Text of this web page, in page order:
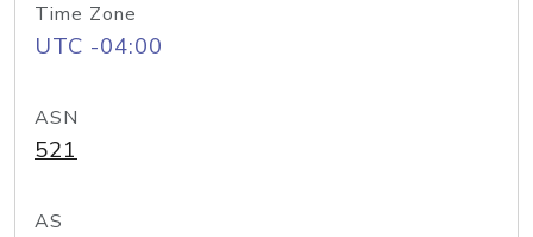
Time Zone
UTC -04:00
ASN
521
AS